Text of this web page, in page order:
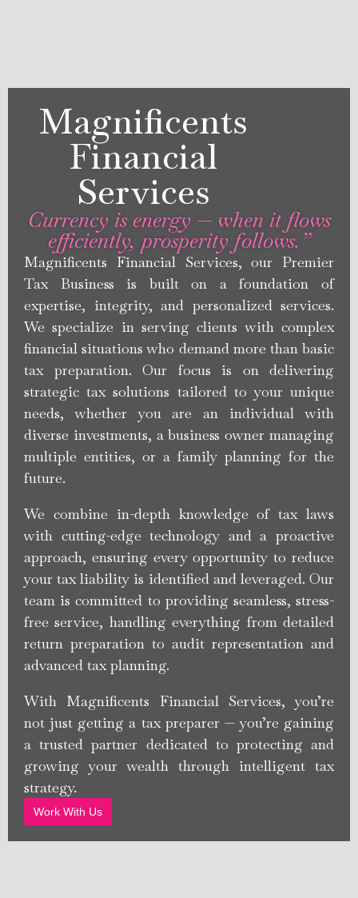
Magnificents
Financial
Services
Currency is energy — when it flows
efficiently, prosperity follows.”
Magnificents Financial Services, our Premier
Tax Business is built on a foundation of
expertise, integrity, and personalized services.
We specialize in serving clients with complex
financial situations who demand more than basic
tax preparation. Our focus is on delivering
strategic tax solutions tailored to your unique
needs, whether you are an individual with
diverse investments, a business owner managing
multiple entities, or a family planning for the
future.
We combine in-depth knowledge of tax laws
with cutting-edge technology and a proactive
approach, ensuring every opportunity to reduce
your tax liability is identified and leveraged. Our
team is committed to providing seamless, stress-
free service, handling everything from detailed
return preparation to audit representation and
advanced tax planning.
With Magnificents Financial Services, you’re
not just getting a tax preparer — you’re gaining
a trusted partner dedicated to protecting and
growing your wealth through intelligent tax
strategy.
Work With Us